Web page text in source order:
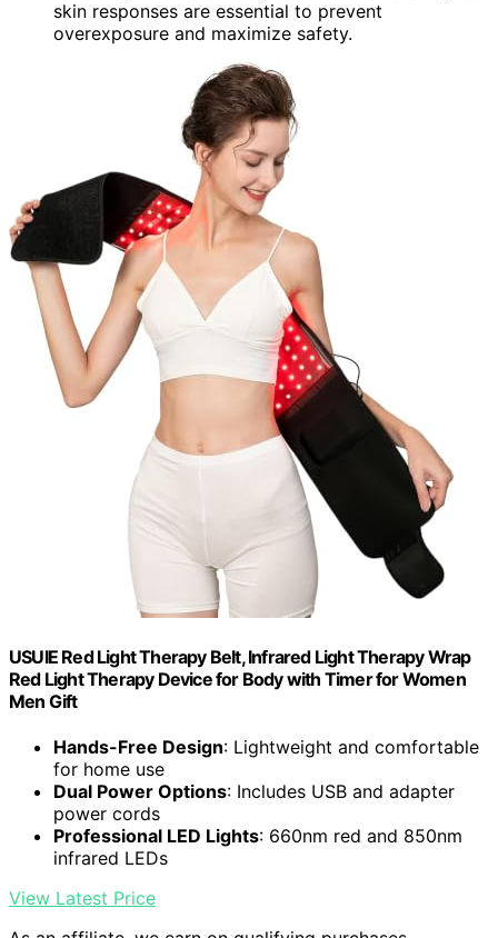
skin responses are essential to prevent
overexposure and maximize safety.
USUIE Red Light Therapy Belt, Infrared Light Therapy Wrap
Red Light Therapy Device for Body with Timer for Women
Men Gift
Hands-Free Design: Lightweight and comfortable
for home use
Dual Power Options: Includes USB and adapter
power cords
Professional LED Lights: 660nm red and 850nm
infrared LEDs
View Latest Price